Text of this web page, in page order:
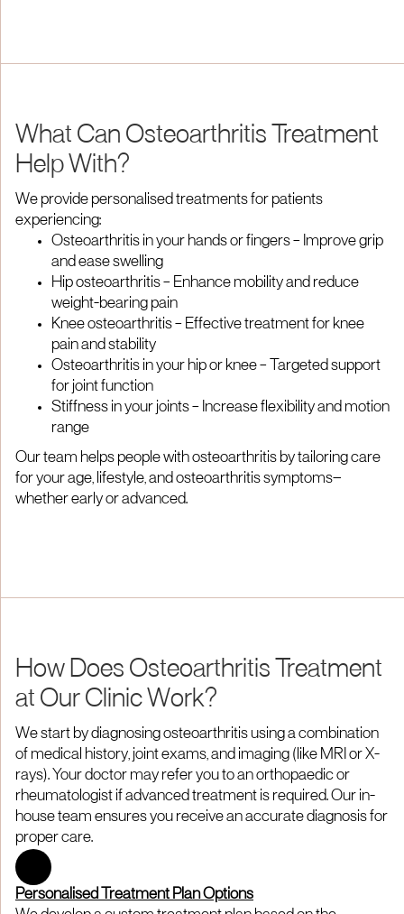
What Can Osteoarthritis Treatment
Help With?
We provide personalised treatments for patients
experiencing:
Osteoarthritis in your hands or fingers – Improve grip
and ease swelling
Hip osteoarthritis – Enhance mobility and reduce
weight-bearing pain
Knee osteoarthritis – Effective treatment for knee
pain and stability
Osteoarthritis in your hip or knee – Targeted support
for joint function
Stiffness in your joints – Increase flexibility and motion
range
Our team helps people with osteoarthritis by tailoring care
for your age, lifestyle, and osteoarthritis symptoms—
whether early or advanced.
How Does Osteoarthritis Treatment
at Our Clinic Work?
We start by diagnosing osteoarthritis using a combination
of medical history, joint exams, and imaging (like MRI or X-
rays). Your doctor may refer you to an orthopaedic or
rheumatologist if advanced treatment is required. Our in-
house team ensures you receive an accurate diagnosis for
proper care.
Personalised Treatment Plan Options